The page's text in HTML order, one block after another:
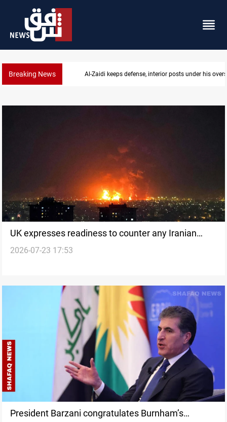
Breaking News CENTCOM diverts 49 commercial vessels near
UK expresses readiness to counter any Iranian
attack
2026-07-23 17:53
President Barzani congratulates Burnham’s